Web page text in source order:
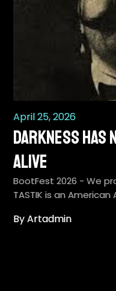
April 25, 2026
Darkness Has
Alive
BootFest 2026 - We
TASTIK is an
By Artadmin